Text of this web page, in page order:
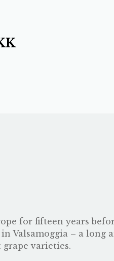
for fifteen years
Valsamoggia – a long
varieties.